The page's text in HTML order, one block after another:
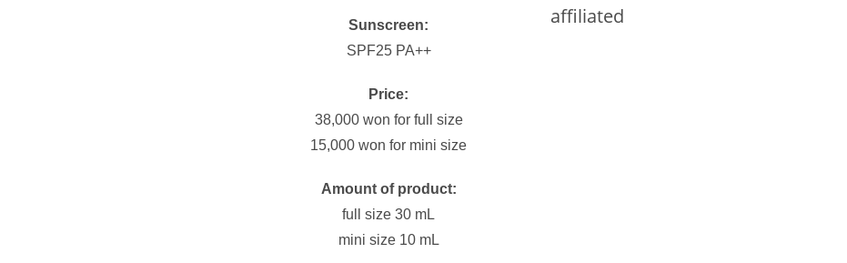
Sunscreen:
SPF25 PA++
Price:
38,000 won for full size
15,000 won for mini size
Amount of product:
full size 30 mL
mini size 10 mL
affiliated